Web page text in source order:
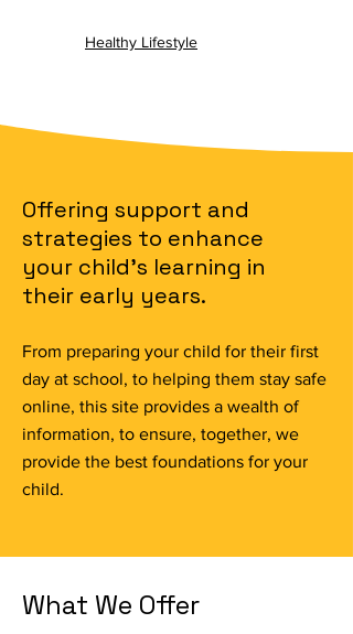
Healthy Lifestyle
Offering support and
strategies to enhance
your child's learning in
their early years.
From preparing your child for their first
day at school, to helping them stay safe
online, this site provides a wealth of
information, to ensure, together, we
provide the best foundations for your
child.
What We Offer